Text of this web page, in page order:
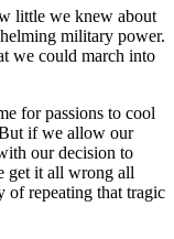
little we knew about
military power.
we could march into
for passions to cool
if we allow our
our decision to
get it all wrong all
of repeating that tragic